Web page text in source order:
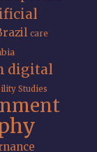
care
digital
Studies